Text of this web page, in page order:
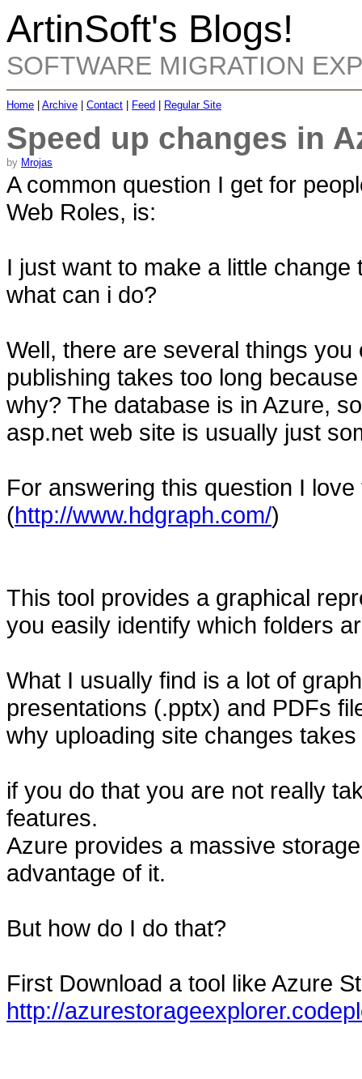
ArtinSoft's Blogs!
SOFTWARE MIGRATION
Home Archive Contact Feed Regular Site
Speed up changes in
by Mrojas
A common question I get for
Web Roles, is:
I just want to make a little
what can i do?
Well, there are several things
publishing takes too long
why? The database is in Azure,
asp.net web site is usually just
For answering this question I
(http://www.hdgraph.com/)
This tool provides a graphical
you easily identify which folders
What I usually find is a lot of
presentations (.pptx) and PDFs
why uploading site changes
if you do that you are not really
features.
Azure provides a massive
advantage of it.
But how do I do that?
First Download a tool like Azure
http://